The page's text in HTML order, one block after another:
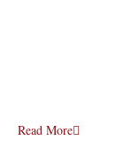
Read More